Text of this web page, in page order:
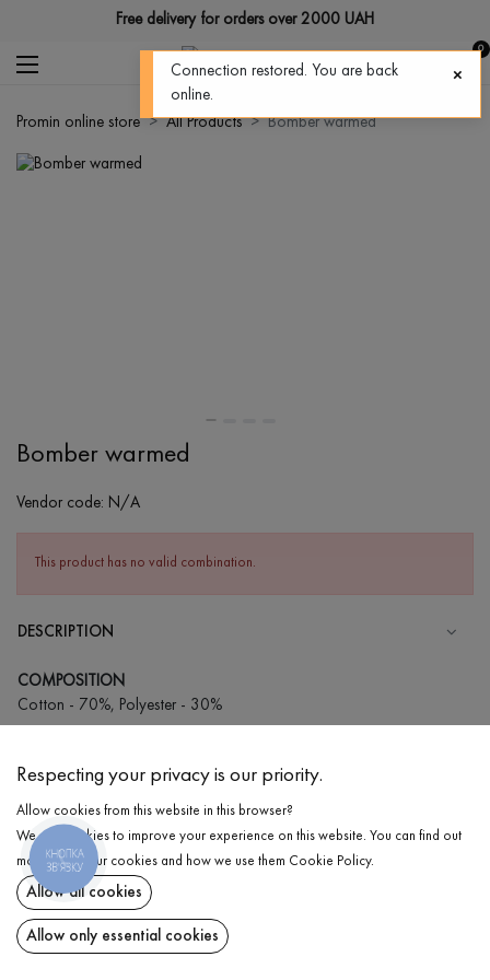
Free delivery for orders over 2000 UAH
0
Promin online store All Products Bomber warmed
Bomber warmed
Vendor code: N/A
This product has no valid combination.
DESCRIPTION
COMPOSITION
Cotton - 70%, Polyester - 30%
Wash in cold water (up to 30 ° C)
Wash prohibited
Iron at low temperature
Do not squeeze and tumble dry
DELIVERY
RETURN
Respecting your privacy is our priority.
Allow cookies from this website in this browser?
We use cookies to improve your experience on this website. You can find out
more about our cookies and how we use them Cookie Policy.
Allow all cookies
Allow only essential cookies
КНОПКА
ЗВ'ЯЗКУ
Connection restored. You are back
online.